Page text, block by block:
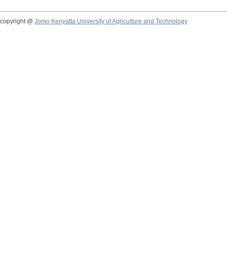
copyright @ Jomo Kenyatta University of Agriculture and Technology